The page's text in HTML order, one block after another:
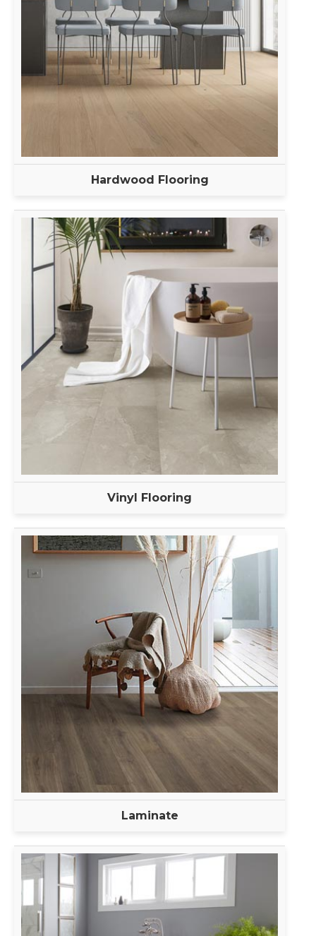
Hardwood Flooring
Vinyl Flooring
Laminate